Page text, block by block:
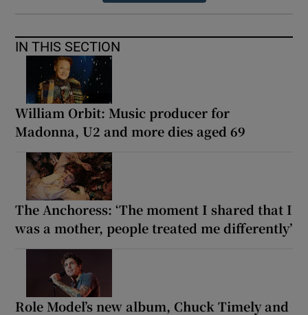
IN THIS SECTION
William Orbit: Music producer for
Madonna, U2 and more dies aged 69
The Anchoress: ‘The moment I shared that I
was a mother, people treated me differently’
Role Model’s new album, Chuck Timely and